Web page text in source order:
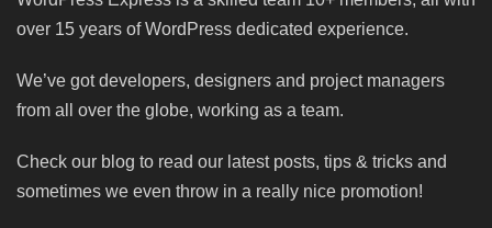
over 15 years of WordPress dedicated experience.
We’ve got developers, designers and project managers
from all over the globe, working as a team.
Check our blog to read our latest posts, tips & tricks and
sometimes we even throw in a really nice promotion!